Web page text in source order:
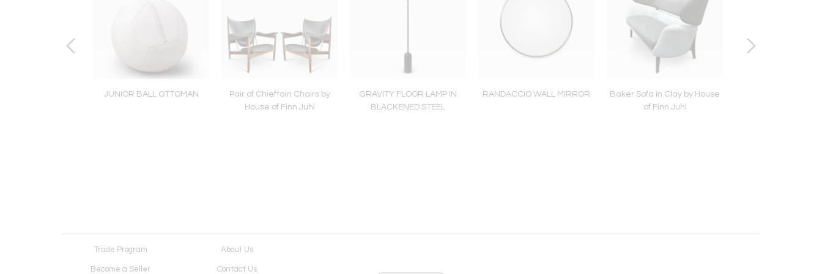
JUNIOR BALL OTTOMAN
Pair of Chieftain Chairs by
House of Finn Juhl
GRAVITY FLOOR LAMP IN
BLACKENED STEEL
RANDACCIO WALL MIRROR
Baker Sofa in Clay by House
of Finn Juhl
Trade Program About Us
Become a Seller Contact Us